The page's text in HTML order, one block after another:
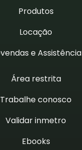
Produtos
Locação
e Assistência
Área restrita
Trabalhe conosco
Validar inmetro
Ebooks